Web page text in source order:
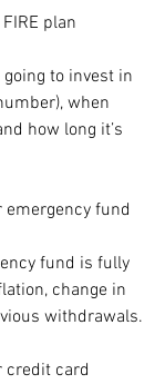
FIRE plan
going to invest in
when
how long it’s
emergency fund
fund is fully
change in
withdrawals.